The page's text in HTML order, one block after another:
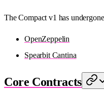
The Compact v1 has
OpenZeppelin
Spearbit Cantina
Core Contracts